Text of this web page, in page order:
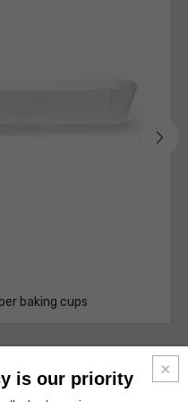
baking cups
is our priority